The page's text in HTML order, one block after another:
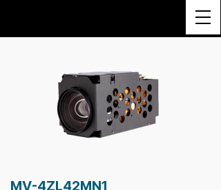
MV-4ZL42MN1